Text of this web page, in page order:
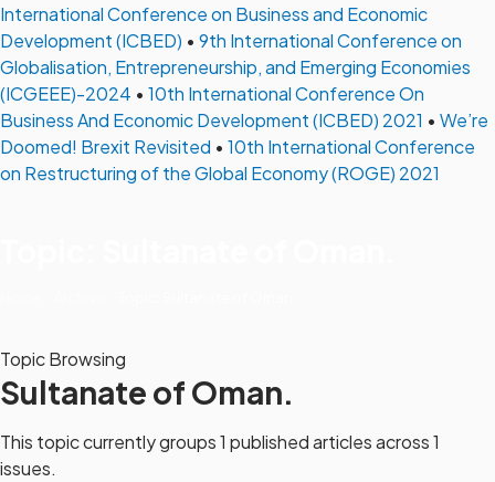
International Conference on Business and Economic
Development (ICBED) • 9th International Conference on
Globalisation, Entrepreneurship, and Emerging Economies
(ICGEEE)-2024 • 10th International Conference On
Business And Economic Development (ICBED) 2021 • We’re
Doomed! Brexit Revisited • 10th International Conference
on Restructuring of the Global Economy (ROGE) 2021
Topic Browsing
Sultanate of Oman.
This topic currently groups 1 published articles across 1
issues.